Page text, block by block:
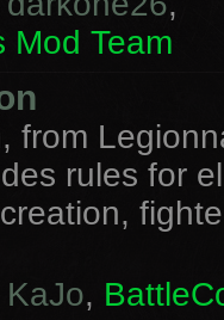
Mod Team
from
rules for
KaJo,